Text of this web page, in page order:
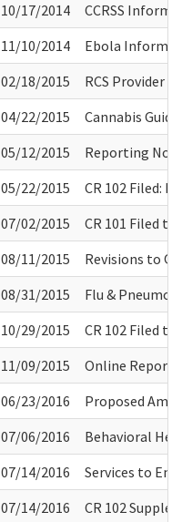
10/17/2014
CCRSS
11/10/2014
Ebola
02/18/2015
RCS Provider
04/22/2015
Cannabis
05/12/2015
Reporting
05/22/2015
CR 102 Filed:
07/02/2015
CR 101 Filed
08/11/2015
Revisions to
08/31/2015
Flu &
10/29/2015
CR 102 Filed
11/09/2015
Online
06/23/2016
Proposed
07/06/2016
Behavioral
07/14/2016
Services to
07/14/2016
CR 102